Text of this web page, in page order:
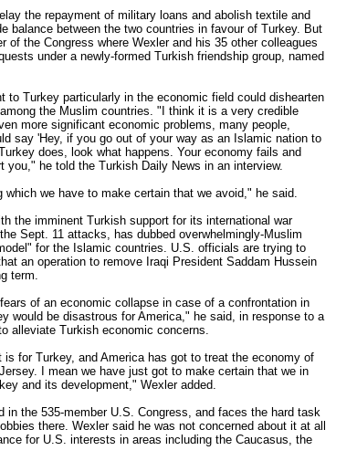
the repayment of military loans and abolish textile and
balance between the two countries in favour of Turkey. But
of the Congress where Wexler and his 35 other colleagues
under a newly-formed Turkish friendship group, named
to Turkey particularly in the economic field could dishearten
the Muslim countries. "I think it is a very credible
more significant economic problems, many people,
say 'Hey, if you go out of your way as an Islamic nation to
does, look what happens. Your economy fails and
you," he told the Turkish Daily News in an interview.
we have to make certain that we avoid," he said.
the imminent Turkish support for its international war
Sept. 11 attacks, has dubbed overwhelmingly-Muslim
for the Islamic countries. U.S. officials are trying to
an operation to remove Iraqi President Saddam Hussein
term.
of an economic collapse in case of a confrontation in
would be disastrous for America," he said, in response to a
alleviate Turkish economic concerns.
for Turkey, and America has got to treat the economy of
I mean we have just got to make certain that we in
and its development," Wexler added.
the 535-member U.S. Congress, and faces the hard task
there. Wexler said he was not concerned about it at all
for U.S. interests in areas including the Caucasus, the